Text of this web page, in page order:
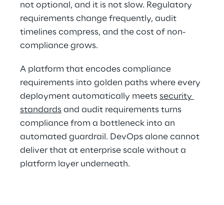
not optional, and it is not slow. Regulatory
requirements change frequently, audit
timelines compress, and the cost of non-
compliance grows.
A platform that encodes compliance
requirements into golden paths where every
deployment automatically meets security
standards and audit requirements turns
compliance from a bottleneck into an
automated guardrail. DevOps alone cannot
deliver that at enterprise scale without a
platform layer underneath.